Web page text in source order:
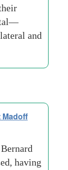
and
having